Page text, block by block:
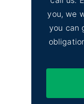
you, we
you can